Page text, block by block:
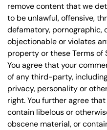
remove content that we
to be unlawful, offensive,
defamatory, pornographic,
objectionable or violates
property or these Terms of
You agree that your
of any third-party,
privacy, personality or
right. You further agree
contain libelous or
obscene material, or